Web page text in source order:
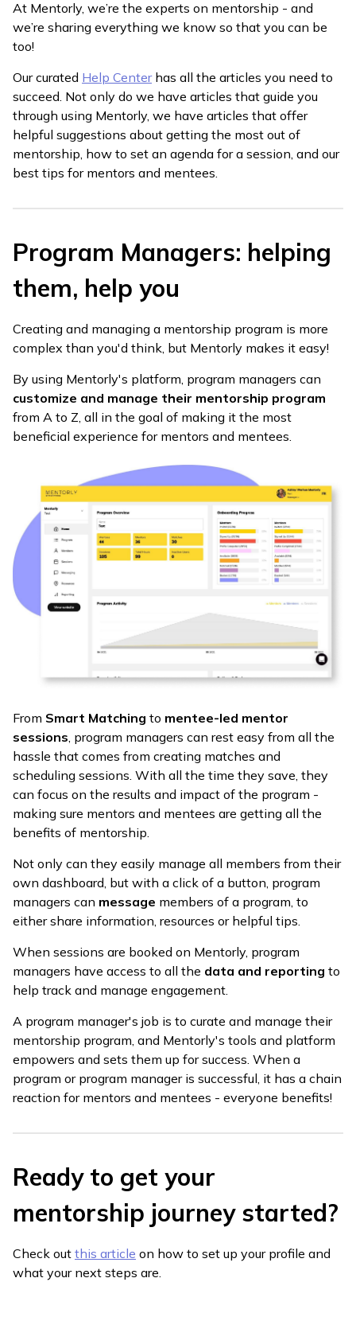
At Mentorly, we’re the experts on mentorship - and
we’re sharing everything we know so that you can be
too!
Our curated Help Centerhas all the articles you need to
succeed. Not only do we have articles that guide you
through using Mentorly, we have articles that offer
helpful suggestions about getting the most out of
mentorship, how to set an agenda for a session, and our
best tips for mentors and mentees.
Program Managers: helping
them, help you
Creating and managing a mentorship program is more
complex than you'd think, but Mentorly makes it easy!
By using Mentorly's platform, program managers can
customize and manage their mentorship program
from A to Z, all in the goal of making it the most
beneficial experience for mentors and mentees.
From Smart Matching to mentee-led mentor
sessions, program managers can rest easy from all the
hassle that comes from creating matches and
scheduling sessions. With all the time they save, they
can focus on the results and impact of the program -
making sure mentors and mentees are getting all the
benefits of mentorship.
Not only can they easily manage all members from their
own dashboard, but with a click of a button, program
managers can message members of a program, to
either share information, resources or helpful tips.
When sessions are booked on Mentorly, program
managers have access to all the data and reporting to
help track and manage engagement.
A program manager's job is to curate and manage their
mentorship program, and Mentorly's tools and platform
empowers and sets them up for success. When a
program or program manager is successful, it has a chain
reaction for mentors and mentees - everyone benefits!
Ready to get your
mentorship journey started?
Check out this article on how to set up your profile and
what your next steps are.